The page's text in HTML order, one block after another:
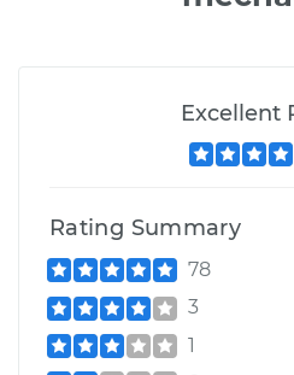
Excellent
Rating Summary
78
3
1